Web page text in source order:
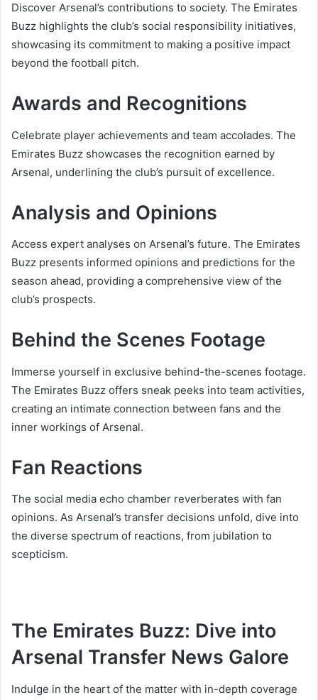
Discover Arsenal’s contributions to society. The Emirates
Buzz highlights the club’s social responsibility initiatives,
showcasing its commitment to making a positive impact
beyond the football pitch.
Awards and Recognitions
Celebrate player achievements and team accolades. The
Emirates Buzz showcases the recognition earned by
Arsenal, underlining the club’s pursuit of excellence.
Analysis and Opinions
Access expert analyses on Arsenal’s future. The Emirates
Buzz presents informed opinions and predictions for the
season ahead, providing a comprehensive view of the
club’s prospects.
Behind the Scenes Footage
Immerse yourself in exclusive behind-the-scenes footage.
The Emirates Buzz offers sneak peeks into team activities,
creating an intimate connection between fans and the
inner workings of Arsenal.
Fan Reactions
The social media echo chamber reverberates with fan
opinions. As Arsenal’s transfer decisions unfold, dive into
the diverse spectrum of reactions, from jubilation to
scepticism.
The Emirates Buzz: Dive into
Arsenal Transfer News Galore
Indulge in the heart of the matter with in-depth coverage